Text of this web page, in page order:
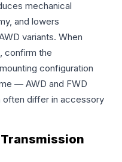
mechanical
and lowers
variants. When
confirm the
configuration
— AWD and FWD
often differ in accessory